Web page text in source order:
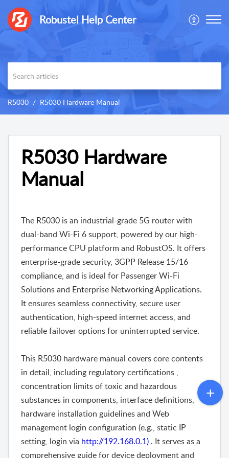
Robustel Help Center
R5030 R5030 Hardware Manual
R5030 Hardware
Manual
The R5030 is an industrial-grade 5G router with
dual-band Wi-Fi 6 support, powered by our high-
performance CPU platform and RobustOS. It offers
enterprise-grade security, 3GPP Release 15/16
compliance, and is ideal for Passenger Wi-Fi
Solutions and Enterprise Networking Applications.
It ensures seamless connectivity, secure user
authentication, high-speed internet access, and
reliable failover options for uninterrupted service.
This R5030 hardware manual covers core contents
in detail, including regulatory certifications ,
concentration limits of toxic and hazardous
substances in components, interface definitions,
hardware installation guidelines and Web
management login configuration (e.g., static IP
setting, login via http://192.168.0.1) . It serves as a
comprehensive guide for device deployment and